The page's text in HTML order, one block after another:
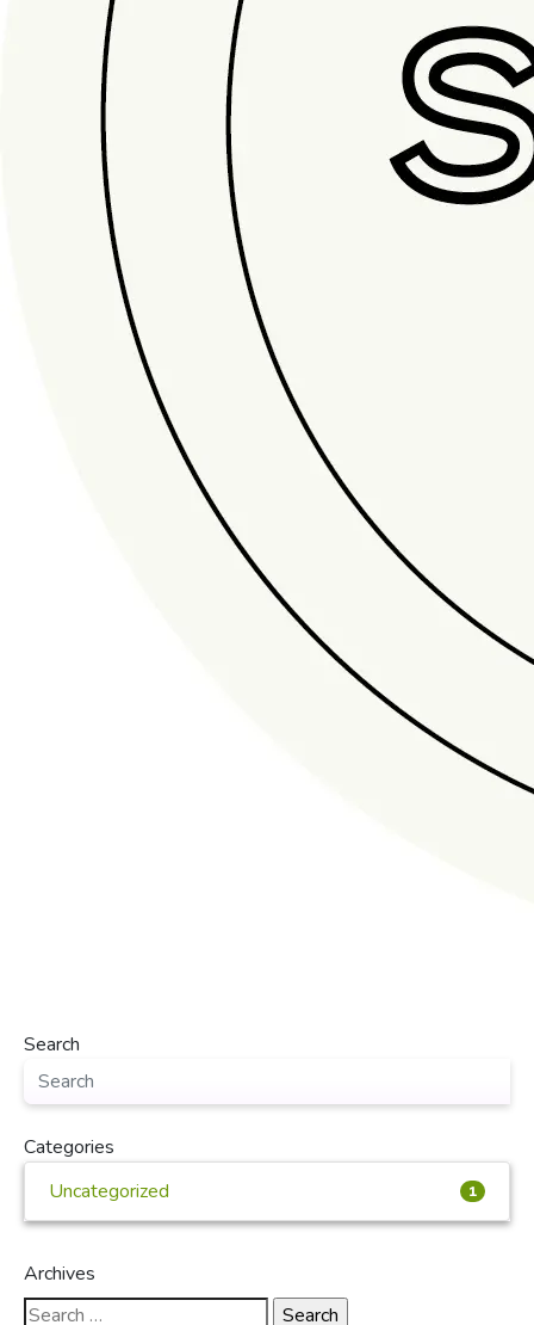
Search
Categories
Uncategorized
1
Archives
Search